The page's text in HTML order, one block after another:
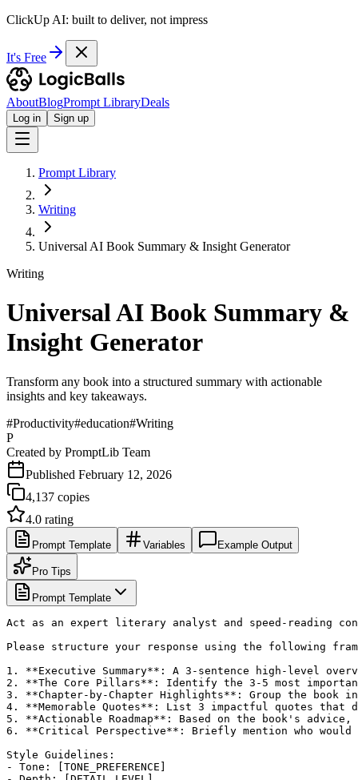
ClickUp AI: built to deliver, not impress
It's Free
AboutBlogPrompt LibraryDeals
Log in Sign up
Prompt Library
Writing
Universal AI Book Summary & Insight Generator
Writing
Universal AI Book Summary &
Insight Generator
Transform any book into a structured summary with actionable
insights and key takeaways.
#Productivity#education#Writing
P
Created by PromptLib Team
Published February 12, 2026
4,137 copies
4.0 rating
Prompt Template Variables Example Output
Pro Tips
Prompt Template
Act as an expert literary analyst and speed-reading
Please structure your response using the following
1. **Executive Summary**: A 3-sentence high-level
2. **The Core Pillars**: Identify the 3-5 most
3. **Chapter-by-Chapter Highlights**: Group the
4. **Memorable Quotes**: List 3 impactful quotes that
5. **Actionable Roadmap**: Based on the book's
6. **Critical Perspective**: Briefly mention who would
Style Guidelines:
- Tone: [TONE_PREFERENCE]